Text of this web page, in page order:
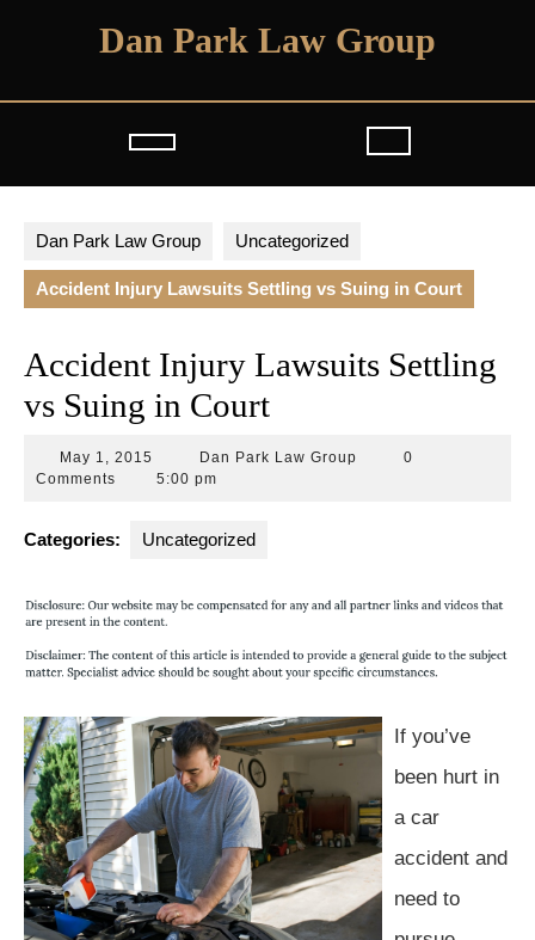
Dan Park Law Group
Open
Dan Park Law Group Uncategorized
Accident Injury Lawsuits Settling vs Suing in Court
Accident Injury Lawsuits Settling
vs Suing in Court
May 1, 2015
1,
Dan Park Law Group
0
Comments
5:00 pm
Categories: Uncategorized
If you’ve
been hurt in
a car
accident and
need to